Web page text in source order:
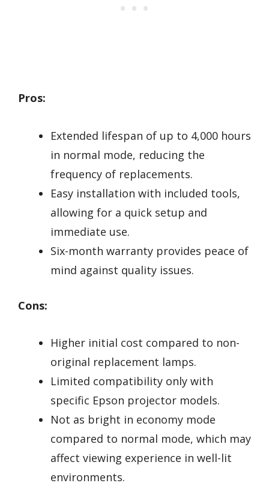
Pros:
Extended lifespan of up to 4,000 hours
in normal mode, reducing the
frequency of replacements.
Easy installation with included tools,
allowing for a quick setup and
immediate use.
Six-month warranty provides peace of
mind against quality issues.
Cons:
Higher initial cost compared to non-
original replacement lamps.
Limited compatibility only with
specific Epson projector models.
Not as bright in economy mode
compared to normal mode, which may
affect viewing experience in well-lit
environments.